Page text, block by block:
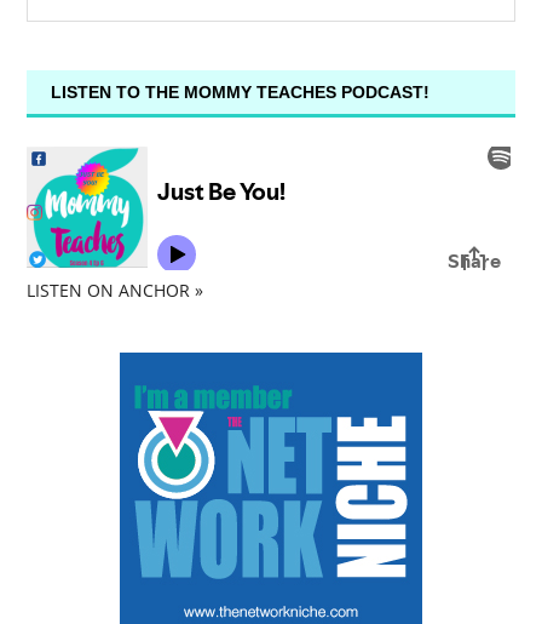
LISTEN TO THE MOMMY TEACHES PODCAST!
LISTEN ON ANCHOR »